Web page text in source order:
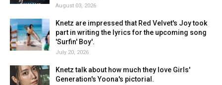
August 03, 2026
Knetz are impressed that Red Velvet's Joy took
part in writing the lyrics for the upcoming song
'Surfin' Boy'.
July 20, 2026
Knetz talk about how much they love Girls'
Generation's Yoona's pictorial.